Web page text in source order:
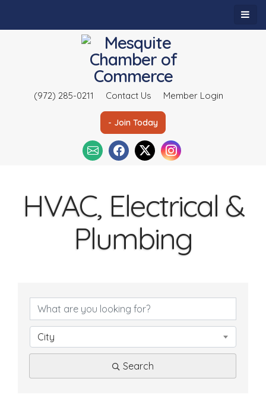
(972) 285-0211 Contact Us Member Login
- Join Today
HVAC, Electrical &
Plumbing
e
City
Search